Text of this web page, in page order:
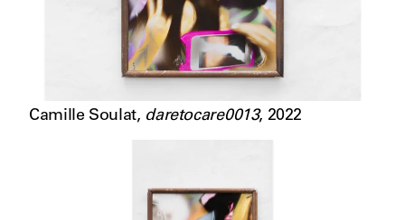
Camille Soulat, daretocare0013, 2022